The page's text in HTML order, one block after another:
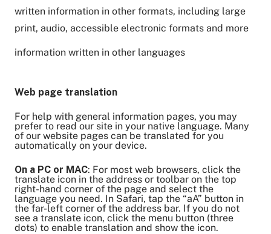
written information in other formats, including large
print, audio, accessible electronic formats and more
information written in other languages
Web page translation
For help with general information pages, you may
prefer to read our site in your native language. Many
of our website pages can be translated for you
automatically on your device.
On a PC or MAC: For most web browsers, click the
translate icon in the address or toolbar on the top
right-hand corner of the page and select the
language you need. In Safari, tap the “aA” button in
the far-left corner of the address bar. If you do not
see a translate icon, click the menu button (three
dots) to enable translation and show the icon.